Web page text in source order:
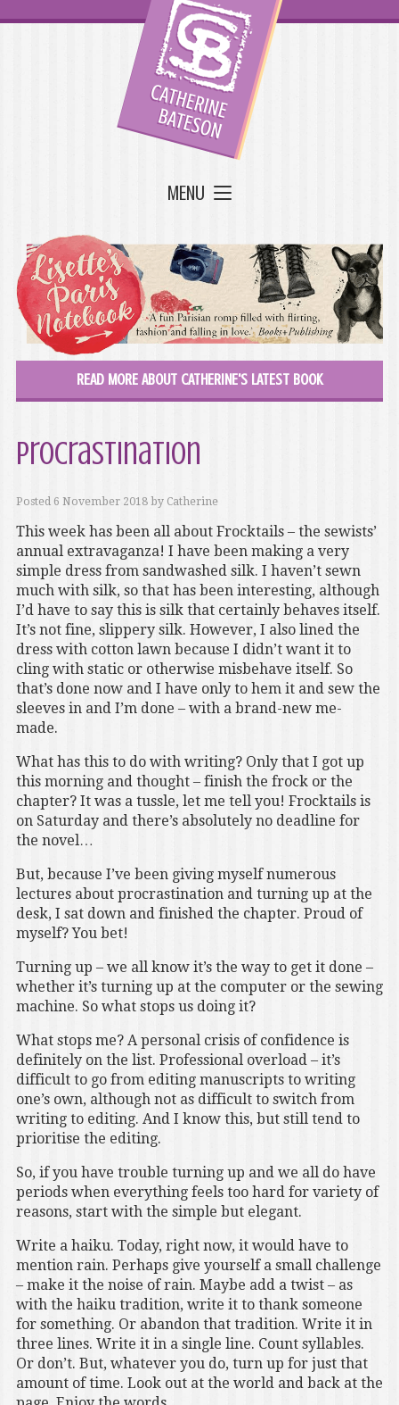
MENU
READ MORE ABOUT CATHERINE'S LATEST BOOK
Procrastination
Posted 6 November 2018by Catherine
This week has been all about Frocktails – the sewists’
annual extravaganza! I have been making a very
simple dress from sandwashed silk. I haven’t sewn
much with silk, so that has been interesting, although
I’d have to say this is silk that certainly behaves itself.
It’s not fine, slippery silk. However, I also lined the
dress with cotton lawn because I didn’t want it to
cling with static or otherwise misbehave itself. So
that’s done now and I have only to hem it and sew the
sleeves in and I’m done – with a brand-new me-
made.
What has this to do with writing? Only that I got up
this morning and thought – finish the frock or the
chapter? It was a tussle, let me tell you! Frocktails is
on Saturday and there’s absolutely no deadline for
the novel…
But, because I’ve been giving myself numerous
lectures about procrastination and turning up at the
desk, I sat down and finished the chapter. Proud of
myself? You bet!
Turning up – we all know it’s the way to get it done –
whether it’s turning up at the computer or the sewing
machine. So what stops us doing it?
What stops me? A personal crisis of confidence is
definitely on the list. Professional overload – it’s
difficult to go from editing manuscripts to writing
one’s own, although not as difficult to switch from
writing to editing. And I know this, but still tend to
prioritise the editing.
So, if you have trouble turning up and we all do have
periods when everything feels too hard for variety of
reasons, start with the simple but elegant.
Write a haiku. Today, right now, it would have to
mention rain. Perhaps give yourself a small challenge
– make it the noise of rain. Maybe add a twist – as
with the haiku tradition, write it to thank someone
for something. Or abandon that tradition. Write it in
three lines. Write it in a single line. Count syllables.
Or don’t. But, whatever you do, turn up for just that
amount of time. Look out at the world and back at the